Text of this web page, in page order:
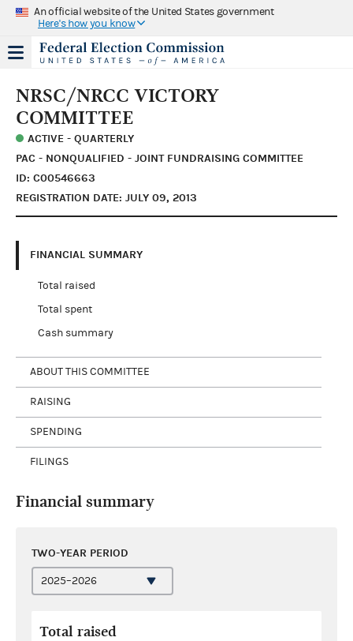
An official website of the United States government
Here's how you know
NRSC/NRCC VICTORY
COMMITTEE
ACTIVE - QUARTERLY
PAC - NONQUALIFIED - JOINT FUNDRAISING COMMITTEE
ID: C00546663
REGISTRATION DATE: JULY 09, 2013
FINANCIAL SUMMARY
Total raised
Total spent
Cash summary
ABOUT THIS COMMITTEE
RAISING
SPENDING
FILINGS
Financial summary
TWO-YEAR PERIOD
Total raised